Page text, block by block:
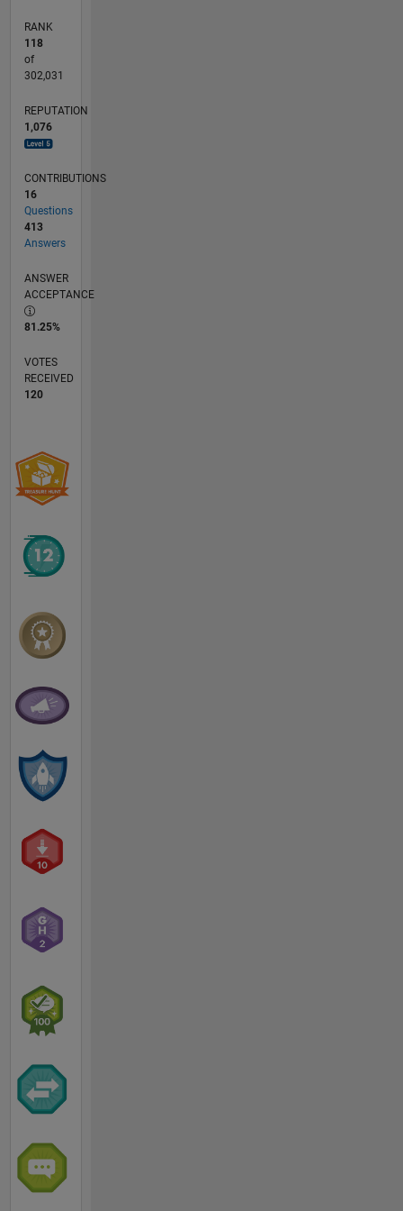
RANK
118
of
302,031
REPUTATION
1,076
CONTRIBUTIONS
16
Questions
413
Answers
ANSWER
ACCEPTANCE
81.25%
VOTES
RECEIVED
120